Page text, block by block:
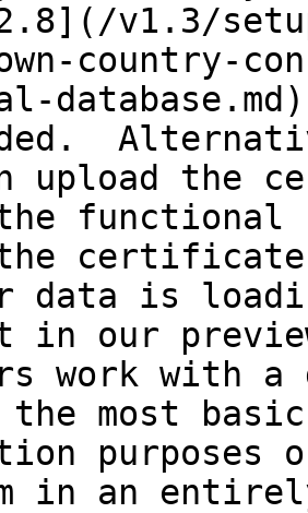
v1.3/
country-
upload the
functional
data is
in our
work with
the most
purposes
in an